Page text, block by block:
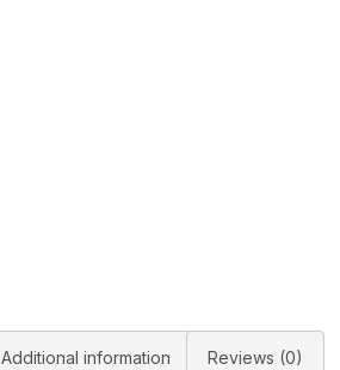
Additional information Reviews (0)